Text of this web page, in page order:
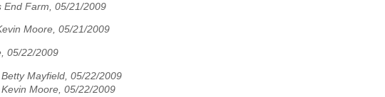
End Farm, 05/21/2009
Moore, 05/21/2009
05/22/2009
Betty Mayfield, 05/22/2009
Kevin Moore, 05/22/2009